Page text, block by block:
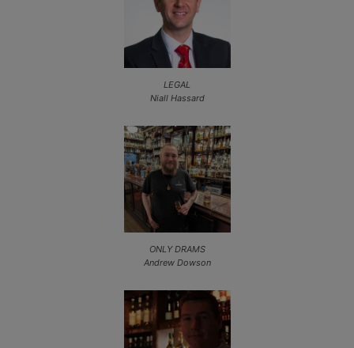
LEGAL
Niall Hassard
ONLY DRAMS
Andrew Dowson